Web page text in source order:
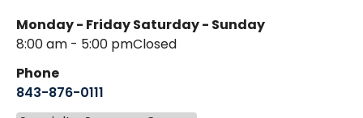
Monday - Friday
8:00 am - 5:00 pm
Saturday - Sunday
Closed
Phone
843-876-0111